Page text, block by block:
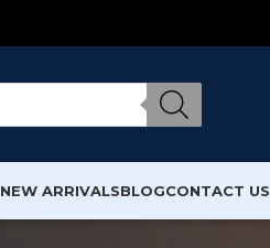
NEW ARRIVALSBLOGCONTACT US